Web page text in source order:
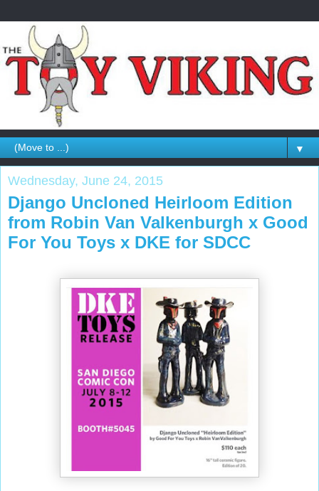
▼
Wednesday, June 24, 2015
Django Uncloned Heirloom Edition
from Robin Van Valkenburgh x Good
For You Toys x DKE for SDCC